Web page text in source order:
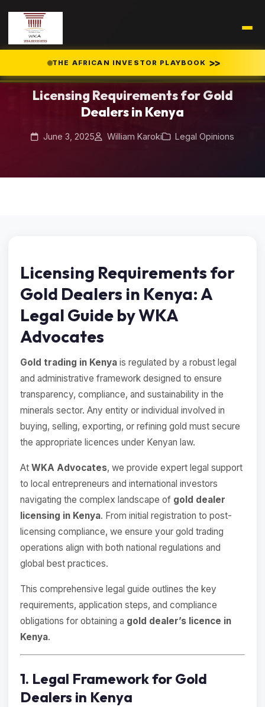
THE AFRICAN INVESTOR PLAYBOOK >>
/
/Licensing Requirements for Gold Dealers in Kenya
Licensing Requirements for Gold
Dealers in Kenya
June 3, 2025 William Karoki Legal Opinions
Licensing Requirements for
Gold Dealers in Kenya: A
Legal Guide by WKA
Advocates
Gold trading in Kenya is regulated by a robust legal
and administrative framework designed to ensure
transparency, compliance, and sustainability in the
minerals sector. Any entity or individual involved in
buying, selling, exporting, or refining gold must secure
the appropriate licences under Kenyan law.
At WKA Advocates, we provide expert legal support
to local entrepreneurs and international investors
navigating the complex landscape of gold dealer
licensing in Kenya. From initial registration to post-
licensing compliance, we ensure your gold trading
operations align with both national regulations and
global best practices.
This comprehensive legal guide outlines the key
requirements, application steps, and compliance
obligations for obtaining a gold dealer’s licence in
Kenya.
1. Legal Framework for Gold
Dealers in Kenya